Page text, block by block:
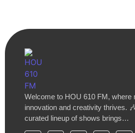
Welcome to HOU 610 FM, where
innovation and creativity thrives.
curated lineup of shows brings…